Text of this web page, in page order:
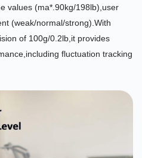
values (ma*.90kg/198lb),user
(weak/normal/strong).With
of 100g/0.2lb,it provides
fluctuation tracking